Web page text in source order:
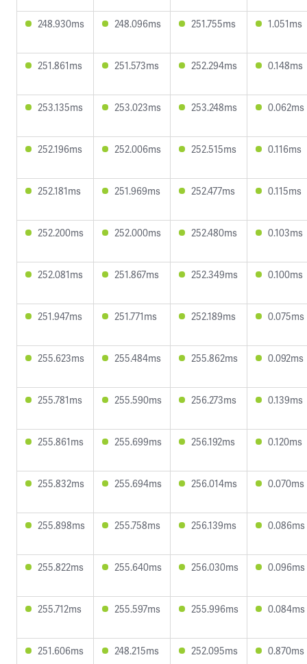
248.930ms 248.096ms 251.755ms 1.051ms
251.861ms 251.573ms 252.294ms 0.148ms
253.135ms 253.023ms 253.248ms 0.062ms
252.196ms 252.006ms 252.515ms 0.116ms
252.181ms 251.969ms 252.477ms 0.115ms
252.200ms 252.000ms 252.480ms 0.103ms
252.081ms 251.867ms 252.349ms 0.100ms
251.947ms 251.771ms 252.189ms 0.075ms
255.623ms 255.484ms 255.862ms 0.092ms
255.781ms 255.590ms 256.273ms 0.139ms
255.861ms 255.699ms 256.192ms 0.120ms
255.832ms 255.694ms 256.014ms 0.070ms
255.898ms 255.758ms 256.139ms 0.086ms
255.822ms 255.640ms 256.030ms 0.096ms
255.712ms 255.597ms 255.996ms 0.084ms
251.606ms 248.215ms 252.095ms 0.870ms